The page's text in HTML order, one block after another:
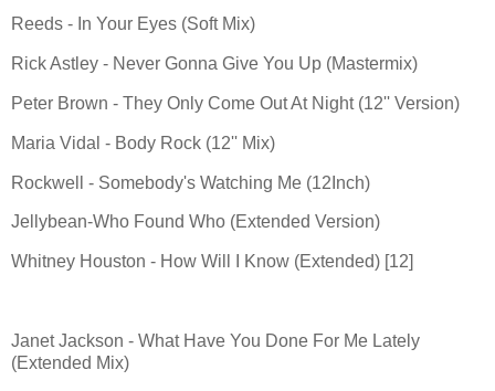
Reeds - In Your Eyes (Soft Mix)
Rick Astley - Never Gonna Give You Up (Mastermix)
Peter Brown - They Only Come Out At Night (12'' Version)
Maria Vidal - Body Rock (12'' Mix)
Rockwell - Somebody's Watching Me (12Inch)
Jellybean-Who Found Who (Extended Version)
Whitney Houston - How Will I Know (Extended) [12]
Janet Jackson - What Have You Done For Me Lately
(Extended Mix)